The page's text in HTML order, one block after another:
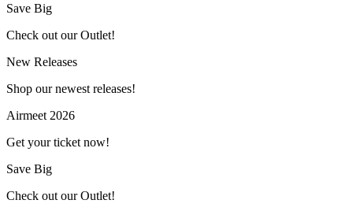
Save Big
Check out our Outlet!
New Releases
Shop our newest releases!
Airmeet 2026
Get your ticket now!
Save Big
Check out our Outlet!